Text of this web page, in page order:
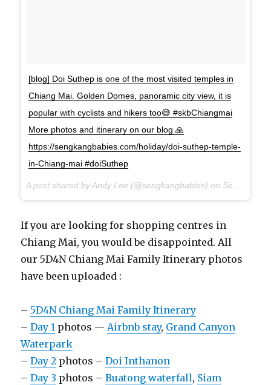
[blog] Doi Suthep is one of the most visited temples in
Chiang Mai. Golden Domes, panoramic city view, it is
popular with cyclists and hikers too😅 #skbChiangmai
More photos and itinerary on our blog 🙏
https://sengkangbabies.com/holiday/doi-suthep-temple-
in-Chiang-mai #doiSuthep
A post shared by Andy Lee (@sengkangbabies) on Sep 2, 2017 at 8:51pm PDT
If you are looking for shopping centres in
Chiang Mai, you would be disappointed. All
our 5D4N Chiang Mai Family Itinerary photos
have been uploaded :
–5D4N Chiang Mai Family Itinerary
–Day 1 photos —Airbnb stay, Grand Canyon
Waterpark
–Day 2 photos –Doi Inthanon
–Day 3 photos –Buatong waterfall, Siam